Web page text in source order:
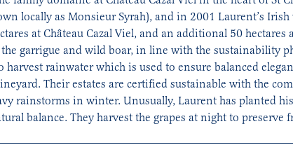
locally as Monsieur Syrah), and in 2001 Laurent’s
at Château Cazal Viel, and an additional 50 hectares
garrigue and wild boar, in line with the sustainability
harvest rainwater which is used to ensure balanced
Their estates are certified sustainable with the
rainstorms in winter. Unusually, Laurent has planted
balance. They harvest the grapes at night to preserve